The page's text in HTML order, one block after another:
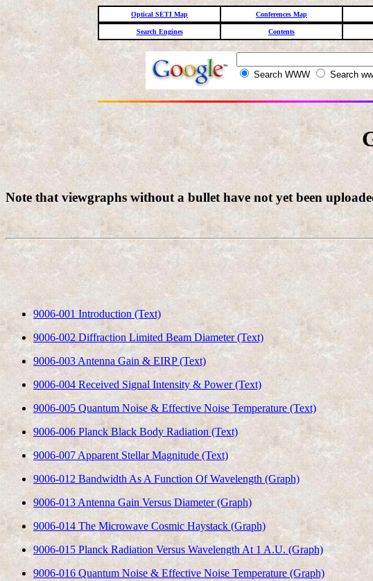
Optical SETI Map Conferences Map
Search Engines Contents
Search WWW Search
Note that viewgraphs without a bullet have not yet been
9006-001 Introduction (Text)
9006-002 Diffraction Limited Beam Diameter (Text)
9006-003 Antenna Gain & EIRP (Text)
9006-004 Received Signal Intensity & Power (Text)
9006-005 Quantum Noise & Effective Noise Temperature (Text)
9006-006 Planck Black Body Radiation (Text)
9006-007 Apparent Stellar Magnitude (Text)
9006-012 Bandwidth As A Function Of Wavelength (Graph)
9006-013 Antenna Gain Versus Diameter (Graph)
9006-014 The Microwave Cosmic Haystack (Graph)
9006-015 Planck Radiation Versus Wavelength At 1 A.U. (Graph)
9006-016 Quantum Noise & Effective Noise Temperature (Graph)